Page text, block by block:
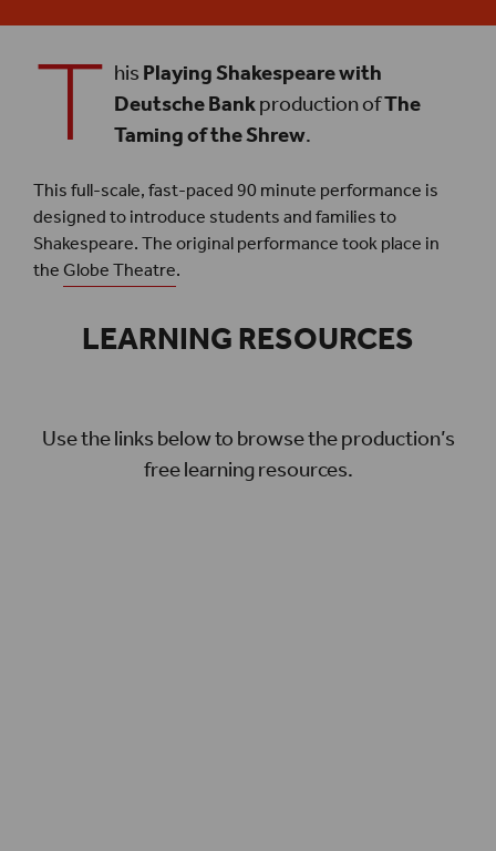
T hisPlaying Shakespeare with
Deutsche Bankproduction ofThe
Taming of the Shrew.
This full-scale, fast-paced 90 minute performance is
designed to introduce students and families to
Shakespeare. The original performance took place in
theGlobe Theatre.
LEARNING RESOURCES
Use the links below to browse the production’s
free learning resources.